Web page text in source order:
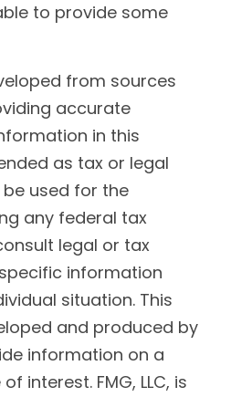
to provide some
from sources
accurate
in this
as tax or legal
used for the
any federal tax
legal or tax
information
situation. This
and produced by
information on a
interest. FMG, LLC, is